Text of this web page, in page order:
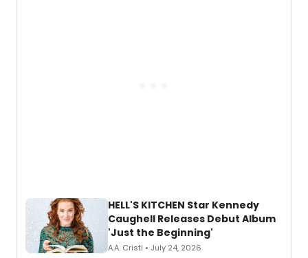
HELL'S KITCHEN Star Kennedy
Caughell Releases Debut Album
'Just the Beginning'
A.A. Cristi • July 24, 2026